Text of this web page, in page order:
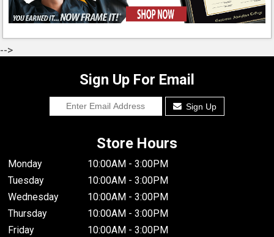
-->
Sign Up For Email
Sign Up
Store Hours
Monday
10:00AM - 3:00PM
Tuesday
10:00AM - 3:00PM
Wednesday
10:00AM - 3:00PM
Thursday
10:00AM - 3:00PM
Friday
10:00AM - 3:00PM